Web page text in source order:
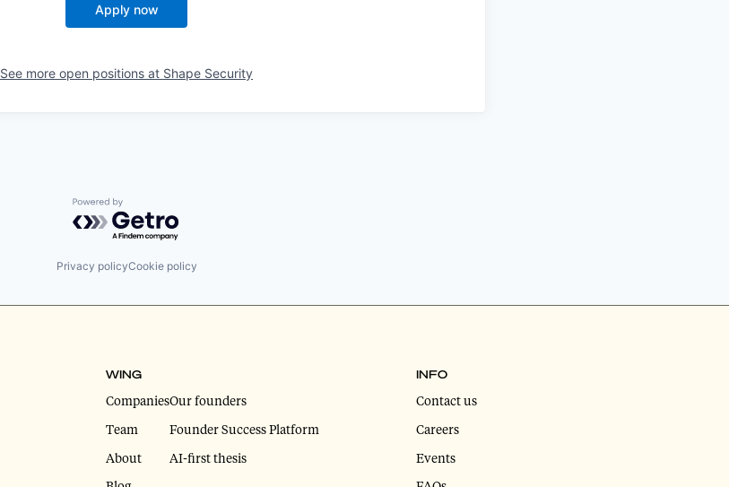
Apply now
See more open positions at Shape Security
Powered by Getro.com
Privacy policyCookie policy
WING
Companies
Team
About
Our founders
Founder Success Platform
AI-first thesis
INFO
Contact us
Careers
Events